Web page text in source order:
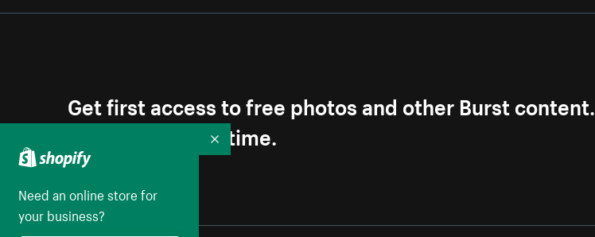
Get first access to free photos and other Burst content.
Unsubscribe anytime.
Need an online store for
your business?
Collapse